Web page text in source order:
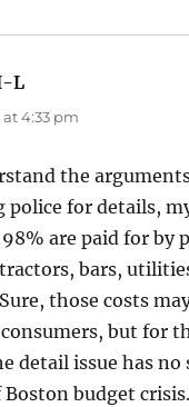
L
4:33 pm
the
police for details,
are paid for by
bars,
those costs
but for
detail issue has no
budget